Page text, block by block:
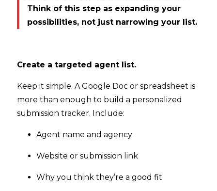
Think of this step as expanding your
possibilities, not just narrowing your list.
Create a targeted agent list.
Keep it simple. A Google Doc or spreadsheet is
more than enough to build a personalized
submission tracker. Include:
Agent name and agency
Website or submission link
Why you think they’re a good fit